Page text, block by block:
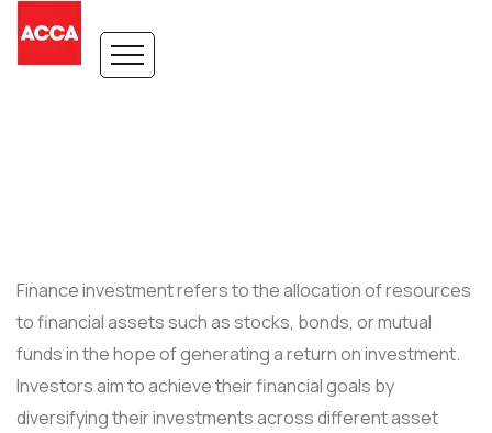
Finance investment refers to the allocation of resources
to financial assets such as stocks, bonds, or mutual
funds in the hope of generating a return on investment.
Investors aim to achieve their financial goals by
diversifying their investments across different asset